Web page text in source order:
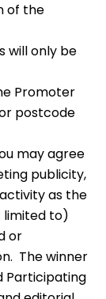
of the
will only be
Promoter
postcode
may agree
publicity,
as the
limited to)
or
The winner
Participating